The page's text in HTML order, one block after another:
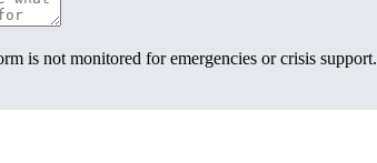
is not monitored for emergencies or crisis support.